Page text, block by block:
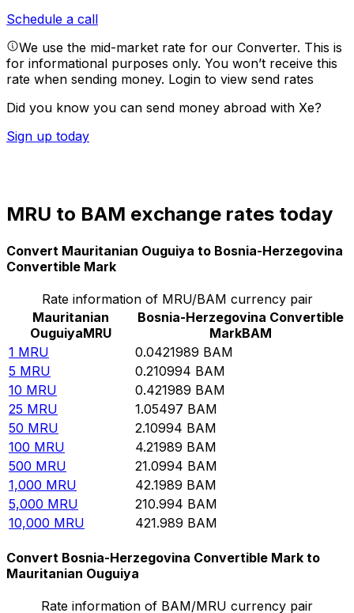
Schedule a call
We use the mid-market rate for our Converter. This is
for informational purposes only. You won’t receive this
rate when sending money. Login to view send rates
Did you know you can send money abroad with Xe?
Sign up today
MRU to BAM exchange rates today
Convert Mauritanian Ouguiya to Bosnia-Herzegovina
Convertible Mark
Rate information of MRU/BAM currency pair
Mauritanian
OuguiyaMRU
Bosnia-Herzegovina Convertible
MarkBAM
1 MRU 0.0421989 BAM
5 MRU 0.210994 BAM
10 MRU 0.421989 BAM
25 MRU 1.05497 BAM
50 MRU 2.10994 BAM
100 MRU 4.21989 BAM
500 MRU 21.0994 BAM
1,000 MRU 42.1989 BAM
5,000 MRU 210.994 BAM
10,000 MRU 421.989 BAM
Convert Bosnia-Herzegovina Convertible Mark to
Mauritanian Ouguiya
Rate information of BAM/MRU currency pair